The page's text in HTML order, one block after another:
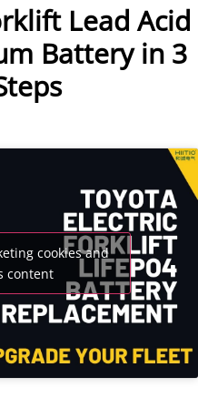
Lead Acid
Battery in 3
cookies and
content